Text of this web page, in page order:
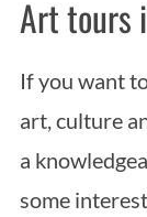
Art tours
If you want
art, culture
a
some